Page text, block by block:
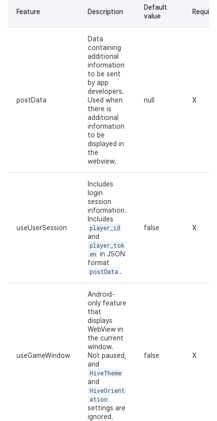
Feature Description
Default
value
postData
Data
containing
additional
information
to be sent
by app
developers.
Used when
there is
additional
information
to be
displayed in
the
webview.
null X
useUserSession
Includes
login
session
information.
Includes
player_id
and
player_tok
en in JSON
format
postData .
false X
useGameWindow
Android-
only feature
that
displays
WebView in
the current
window.
Not paused,
and
HiveTheme
and
HiveOrient
ation
settings are
ignored.
false X